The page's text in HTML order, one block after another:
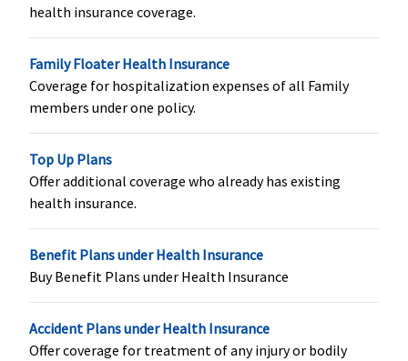
insured
Not Covered Not Covered Not Covered Not
Health Check-up
Every 3 years,
1% of sum
insured,
maximum
Rs.5,000,
irrespective
of claim
up to
maximum
Rs.5,000
1% of sum
maximum
Rs.1,500,
irrespective
of claim
health insurance coverage.
Family Floater Health Insurance
Coverage for hospitalization expenses of all Family
members under one policy.
Top Up Plans
Offer additional coverage who already has existing
health insurance.
Benefit Plans under Health Insurance
Buy Benefit Plans under Health Insurance
Accident Plans under Health Insurance
Offer coverage for treatment of any injury or bodily